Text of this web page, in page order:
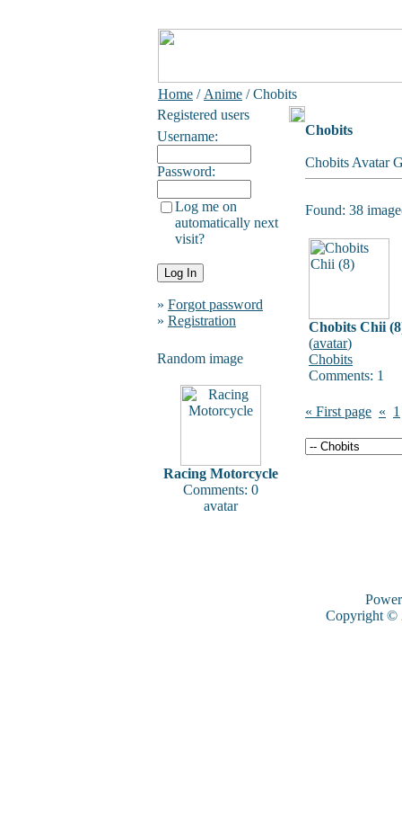
Home / Anime / Chobits
Registered users
Username:
Password:
Log me on
automatically next
visit?
» Forgot password
» Registration
Random image
Racing Motorcycle
Comments: 0
avatar
Chobits
Chobits Avatar
Found: 38
Chobits Chii
(avatar)
Chobits
Comments: 1
« First page « 1
Copyright ©